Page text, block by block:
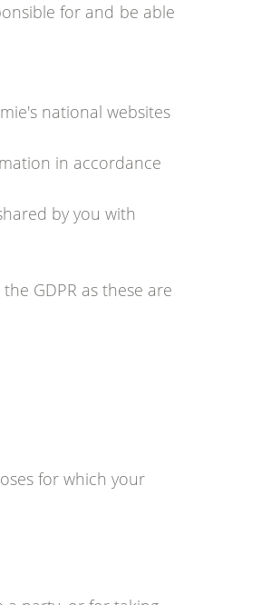
for and be able
national websites
in accordance
by you with
GDPR as these are
for which your